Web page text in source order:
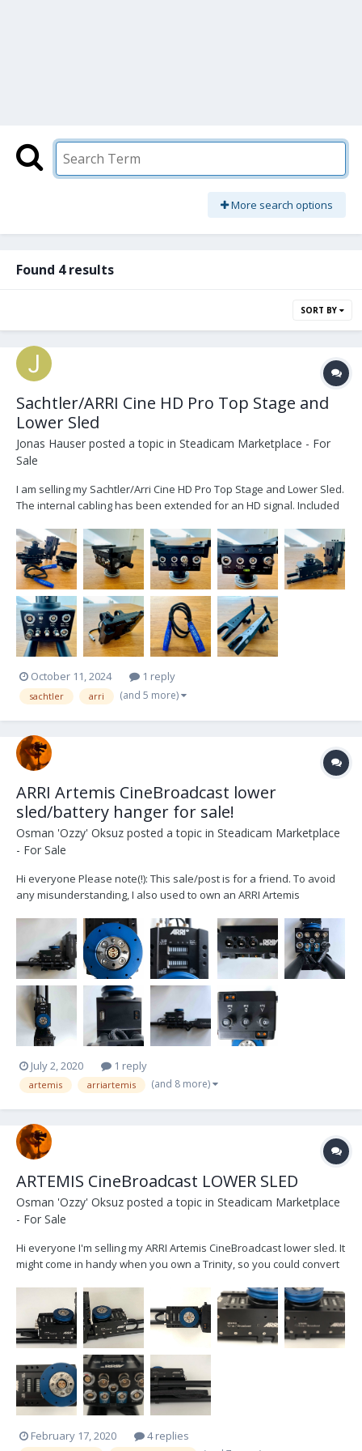
More search options
Found 4 results
SORT BY
Sachtler/ARRI Cine HD Pro Top Stage and
Lower Sled
Jonas Hauser posted a topic in Steadicam Marketplace - For
Sale
I am selling my Sachtler/Arri Cine HD Pro Top Stage and Lower Sled.
The internal cabling has been extended for an HD signal. Included
HD Pro Lower Sled - 1x Lemo connector internal cabling - 3x
adjustable Battery Mou...
October 11, 2024 1 reply
sachtler arri (and 5 more)
ARRI Artemis CineBroadcast lower
sled/battery hanger for sale!
Osman 'Ozzy' Oksuz posted a topic in Steadicam Marketplace
- For Sale
Hi everyone Please note(!): This sale/post is for a friend. To avoid
any misunderstanding, I also used to own an ARRI Artemis
different one. I'm just helping out a friend. For sale is an ARRI
Artemis CineBroadcast lower sled...
July 2, 2020 1 reply
artemis arriartemis (and 8 more)
ARTEMIS CineBroadcast LOWER SLED
Osman 'Ozzy' Oksuz posted a topic in Steadicam Marketplace
- For Sale
Hi everyone I'm selling my ARRI Artemis CineBroadcast lower sled. It
might come in handy when you own a Trinity, so you could convert
market for for an Artemis rig anyways. It has signs of usage here
and there, nothing major though...
February 17, 2020 4 replies